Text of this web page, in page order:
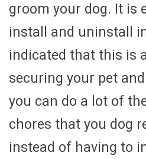
groom your dog. It is
install and uninstall
indicated that this is
securing your pet
you can do a lot of
chores that you dog
instead of having to